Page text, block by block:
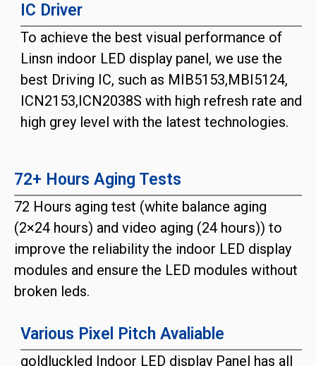
IC Driver
To achieve the best visual performance of
Linsn indoor LED display panel, we use the
best Driving IC, such as MIB5153,MBI5124,
ICN2153,ICN2038S with high refresh rate and
high grey level with the latest technologies.
72+ Hours Aging Tests
72 Hours aging test (white balance aging
(2×24 hours) and video aging (24 hours)) to
improve the reliability the indoor LED display
modules and ensure the LED modules without
broken leds.
Various Pixel Pitch Avaliable
goldluckled Indoor LED display Panel has all